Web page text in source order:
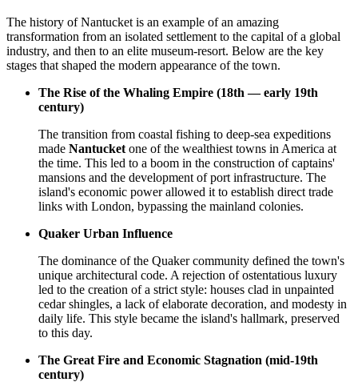
The history of Nantucket is an example of an amazing
transformation from an isolated settlement to the capital of a global
industry, and then to an elite museum-resort. Below are the key
stages that shaped the modern appearance of the town.
The Rise of the Whaling Empire (18th — early 19th
century)
The transition from coastal fishing to deep-sea expeditions
made Nantucket one of the wealthiest towns in America at
the time. This led to a boom in the construction of captains'
mansions and the development of port infrastructure. The
island's economic power allowed it to establish direct trade
links with London, bypassing the mainland colonies.
Quaker Urban Influence
The dominance of the Quaker community defined the town's
unique architectural code. A rejection of ostentatious luxury
led to the creation of a strict style: houses clad in unpainted
cedar shingles, a lack of elaborate decoration, and modesty in
daily life. This style became the island's hallmark, preserved
to this day.
The Great Fire and Economic Stagnation (mid-19th
century)